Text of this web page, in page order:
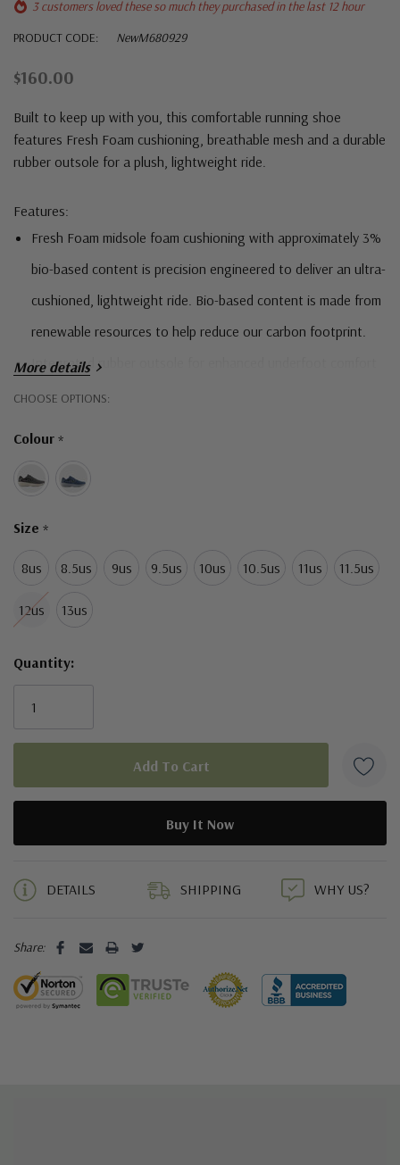
3 customers loved these so much they purchased in the last 12 hour
PRODUCT CODE:
NewM680929
$160.00
Built to keep up with you, this comfortable running shoe
features Fresh Foam cushioning, breathable mesh and a durable
rubber outsole for a plush, lightweight ride.
Features:
Fresh Foam midsole foam cushioning with approximately 3%
bio-based content is precision engineered to deliver an ultra-
cushioned, lightweight ride. Bio-based content is made from
renewable resources to help reduce our carbon footprint.
Integrated rubber outsole for enhanced underfoot comfort
in every step
Material:
Premium molded engineered mesh
More details
CHOOSE OPTIONS:
Colour *
Size *
8us 8.5us 9us 9.5us 10us 10.5us 11us 11.5us
12us 13us
Hurry!
left
Quantity:
DETAILS SHIPPING WHY US?
Share: